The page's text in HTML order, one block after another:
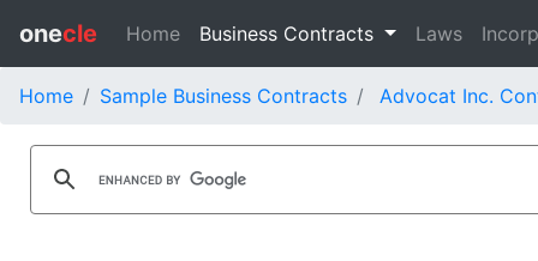
onecle Home Business Contracts Laws
Home Sample Business Contracts Advocat Inc.